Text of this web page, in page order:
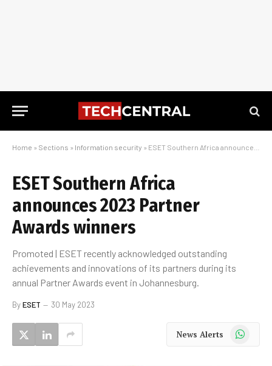
Home » Sections » Information security » ESET Southern Africa announces 2023 Partner Awards winners
ESET Southern Africa
announces 2023 Partner
Awards winners
Promoted | ESET recently acknowledged outstanding
achievements and innovations of its partners during its
annual Partner Awards event in Johannesburg.
ByESET 30 May 2023
News Alerts WhatsApp